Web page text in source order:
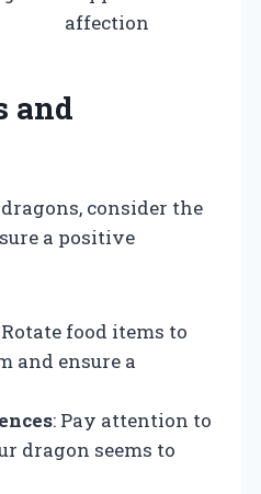
affection
and
consider the
a positive
Rotate food items to
and ensure a
: Pay attention to
dragon seems to